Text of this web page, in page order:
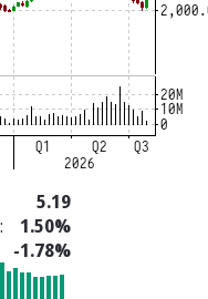
5.19
1.50%
-1.78%